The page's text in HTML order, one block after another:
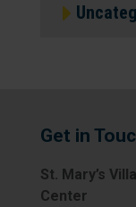
Get in
St. Mary’s
Center